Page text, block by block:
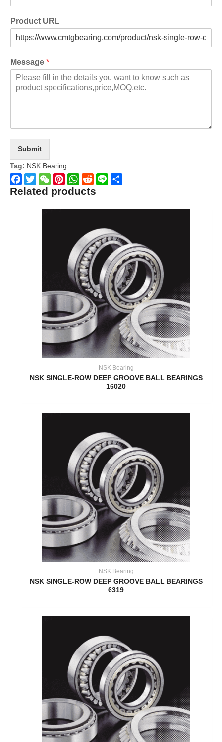
Product URL
Message *
Submit
Tag: NSK Bearing
Facebook
TwitterWeChatPinterestWhatsApp
Reddit
Related products
NSK Bearing
NSK SINGLE-ROW DEEP GROOVE BALL BEARINGS
16020
NSK Bearing
NSK SINGLE-ROW DEEP GROOVE BALL BEARINGS
6319